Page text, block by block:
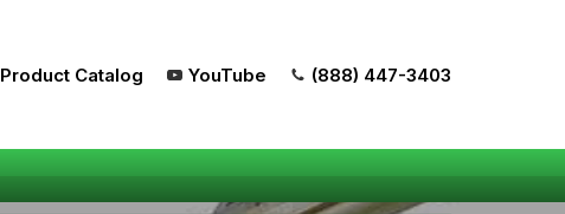
Product Catalog YouTube (888) 447-3403